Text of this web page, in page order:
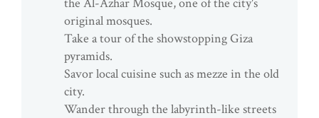
original mosques.
Take a tour of the showstopping Giza
pyramids.
Savor local cuisine such as mezze in the old
city.
Wander through the labyrinth-like streets